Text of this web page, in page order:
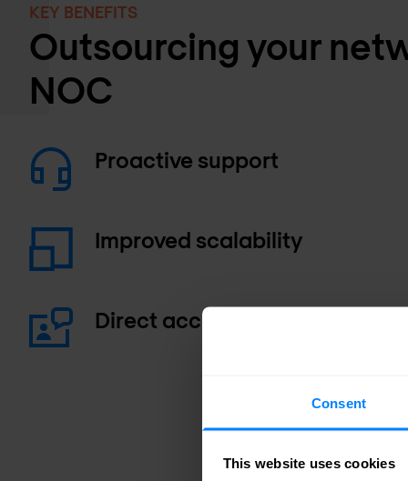
Consent
This website uses cookies
KEY BENEFITS
Outsourcing your
NOC
Proactive support
Improved scalability
Direct access to experts